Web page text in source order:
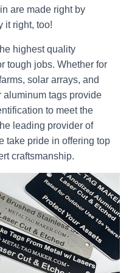
are made right by
it right, too!
highest quality
tough jobs. Whether for
solar arrays, and
aluminum tags provide
to meet the
leading provider of
take pride in offering top
craftsmanship.